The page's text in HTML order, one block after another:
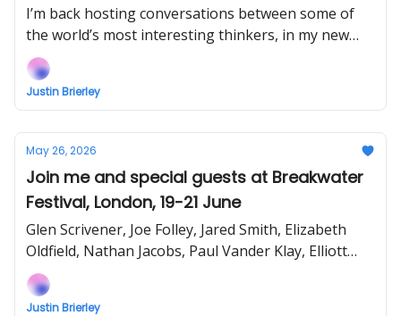
Vines & David Bennett Debate Gay
Christianity
I’m back hosting conversations between some of
the world’s most interesting thinkers, in my new
show Uncommon Ground... Watch the next episode
EARLY (right now) when you support!
Justin Brierley
May 26, 2026
Join me and special guests at Breakwater
Festival, London, 19-21 June
Glen Scrivener, Joe Folley, Jared Smith, Elizabeth
Oldfield, Nathan Jacobs, Paul Vander Klay, Elliott
Bewick, Bethel McGrew and more!
Justin Brierley